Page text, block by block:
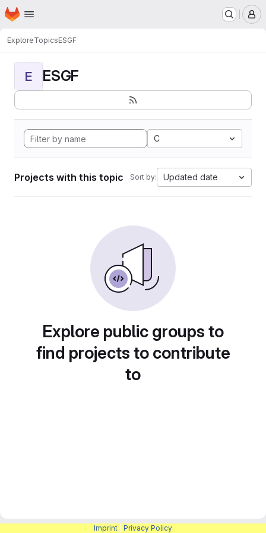
Skip to main content
Homepage
ExploreTopicsESGF
E ESGF
C
Projects with this topic Sort by: Updated date
Explore public groups to
find projects to contribute
to
Imprint Privacy Policy